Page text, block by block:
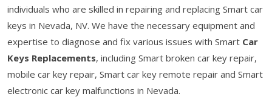
individuals who are skilled in repairing and replacing Smart car
keys in Nevada, NV. We have the necessary equipment and
expertise to diagnose and fix various issues with Smart Car
Keys Replacements, including Smart broken car key repair,
mobile car key repair, Smart car key remote repair and Smart
electronic car key malfunctions in Nevada.